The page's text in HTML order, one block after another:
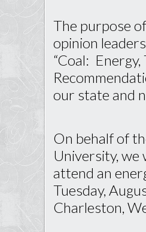
The purpose
opinion
“Coal:
our state and
On behalf of
University, we
attend an
Tuesday,
Charleston,